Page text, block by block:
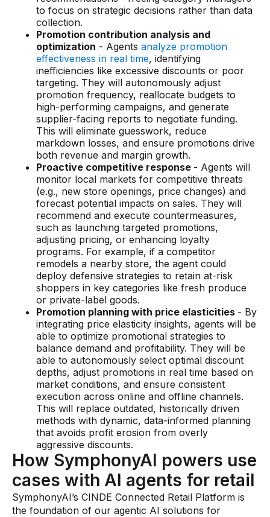
to focus on strategic decisions rather than data
collection.
Promotion contribution analysis and
optimization - Agents analyze promotion
effectiveness in real time, identifying
inefficiencies like excessive discounts or poor
targeting. They will autonomously adjust
promotion frequency, reallocate budgets to
high-performing campaigns, and generate
supplier-facing reports to negotiate funding.
This will eliminate guesswork, reduce
markdown losses, and ensure promotions drive
both revenue and margin growth.
Proactive competitive response - Agents will
monitor local markets for competitive threats
(e.g., new store openings, price changes) and
forecast potential impacts on sales. They will
recommend and execute countermeasures,
such as launching targeted promotions,
adjusting pricing, or enhancing loyalty
programs. For example, if a competitor
remodels a nearby store, the agent could
deploy defensive strategies to retain at-risk
shoppers in key categories like fresh produce
or private-label goods.
Promotion planning with price elasticities - By
integrating price elasticity insights, agents will be
able to optimize promotional strategies to
balance demand and profitability. They will be
able to autonomously select optimal discount
depths, adjust promotions in real time based on
market conditions, and ensure consistent
execution across online and offline channels.
This will replace outdated, historically driven
methods with dynamic, data-informed planning
that avoids profit erosion from overly
aggressive discounts.
How SymphonyAI powers use
cases with AI agents for retail
SymphonyAI’s CINDE Connected Retail Platform is
the foundation of our agentic AI solutions for